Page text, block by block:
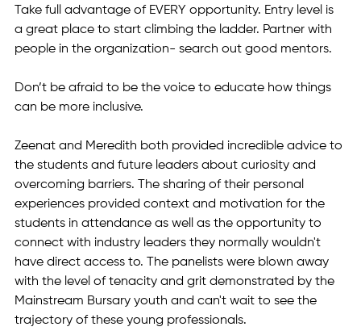
Take full advantage of EVERY opportunity. Entry level is
a great place to start climbing the ladder. Partner with
people in the organization- search out good mentors.
Don’t be afraid to be the voice to educate how things
can be more inclusive.
Zeenat and Meredith both provided incredible advice to
the students and future leaders about curiosity and
overcoming barriers. The sharing of their personal
experiences provided context and motivation for the
students in attendance as well as the opportunity to
connect with industry leaders they normally wouldn't
have direct access to. The panelists were blown away
with the level of tenacity and grit demonstrated by the
Mainstream Bursary youth and can't wait to see the
trajectory of these young professionals.